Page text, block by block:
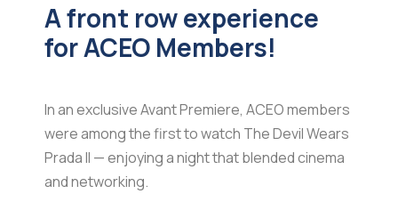
A front row experience
for ACEO Members!
In an exclusive Avant Premiere, ACEO members
were among the first to watch The Devil Wears
Prada II — enjoying a night that blended cinema
and networking.